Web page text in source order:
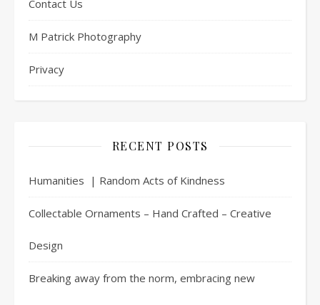
Contact Us
M Patrick Photography
Privacy
RECENT POSTS
Humanities | Random Acts of Kindness
Collectable Ornaments – Hand Crafted – Creative
Design
Breaking away from the norm, embracing new